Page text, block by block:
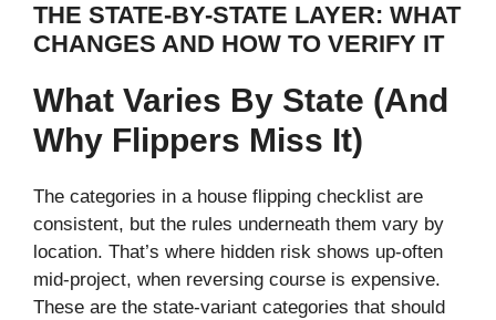
THE STATE-BY-STATE LAYER: WHAT
CHANGES AND HOW TO VERIFY IT
What Varies By State (and
Why Flippers Miss It)
The categories in a house flipping checklist are
consistent, but the rules underneath them vary by
location. That’s where hidden risk shows up-often
mid-project, when reversing course is expensive.
These are the state-variant categories that should